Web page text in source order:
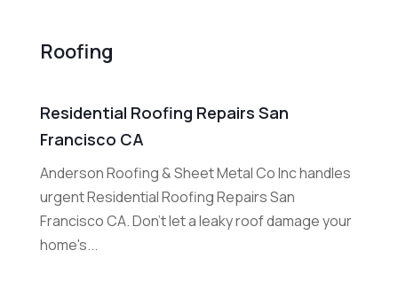
Roofing
Residential Roofing Repairs San
Francisco CA
Anderson Roofing & Sheet Metal Co Inc handles
urgent Residential Roofing Repairs San
Francisco CA. Don't let a leaky roof damage your
home's...